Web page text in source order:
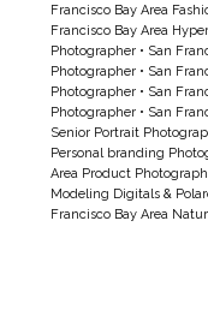
Francisco Bay Area
Francisco Bay Area
Photographer• San
Photographer• San
Photographer• San
Photographer• San
Senior Portrait
Personal branding
Area Product
Modeling Digitals &
Francisco Bay Area